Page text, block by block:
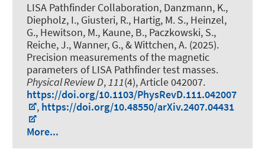
LISA Pathfinder Collaboration, Danzmann, K.,
Diepholz, I., Giusteri, R., Hartig, M. S., Heinzel,
G., Hewitson, M., Kaune, B., Paczkowski, S.,
Reiche, J., Wanner, G., & Wittchen, A. (2025).
Precision measurements of the magnetic
parameters of LISA Pathfinder test masses.
Physical Review D,111(4), Article 042007.
https://doi.org/10.1103/PhysRevD.111.042007
, https://doi.org/10.48550/arXiv.2407.04431
More...